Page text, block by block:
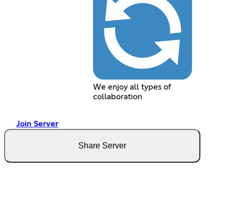
We enjoy all types of
collaboration
Join Server
Share Server